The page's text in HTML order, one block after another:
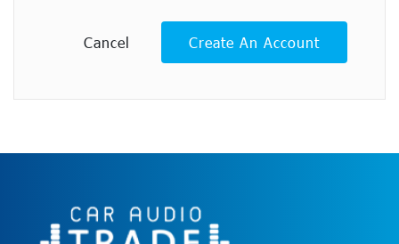
Cancel Create An Account